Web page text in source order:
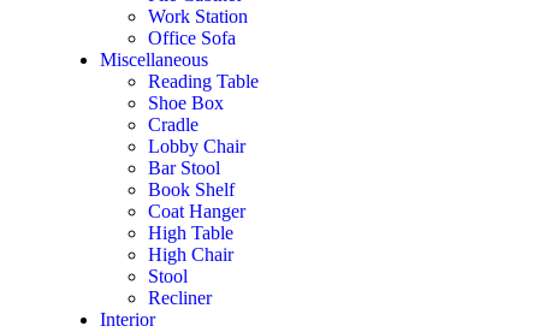
Work Station
Office Sofa
Miscellaneous
Reading Table
Shoe Box
Cradle
Lobby Chair
Bar Stool
Book Shelf
Coat Hanger
High Table
High Chair
Stool
Recliner
Interior